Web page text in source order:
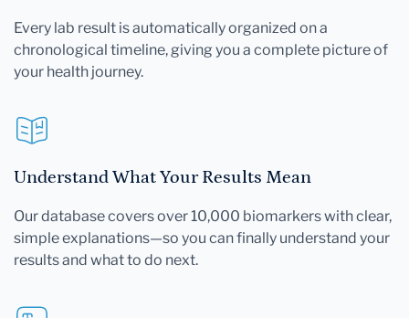
Every lab result is automatically organized on a
chronological timeline, giving you a complete picture of
your health journey.
Understand What Your Results Mean
Our database covers over 10,000 biomarkers with clear,
simple explanations—so you can finally understand your
results and what to do next.